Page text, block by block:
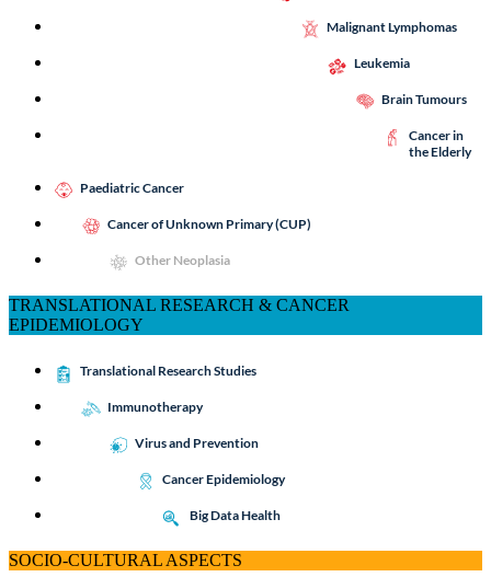
Malignant Lymphomas
Leukemia
Brain Tumours
Cancer in
the Elderly
Paediatric Cancer
Cancer of Unknown Primary (CUP)
Other Neoplasia
TRANSLATIONAL RESEARCH & CANCER
EPIDEMIOLOGY
Translational Research Studies
Immunotherapy
Virus and Prevention
Cancer Epidemiology
Big Data Health
SOCIO-CULTURAL ASPECTS